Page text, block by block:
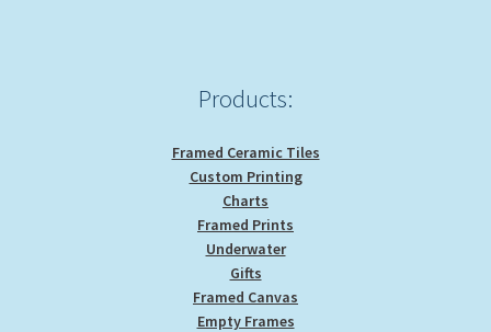
Products:
Framed Ceramic Tiles
Custom Printing
Charts
Framed Prints
Underwater
Gifts
Framed Canvas
Empty Frames